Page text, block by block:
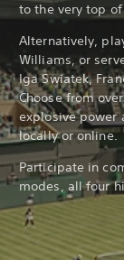
to the very top of
Alternatively,
Williams, or
Iga Swiatek,
Choose from
explosive power
locally or online.
Participate in
modes, all four